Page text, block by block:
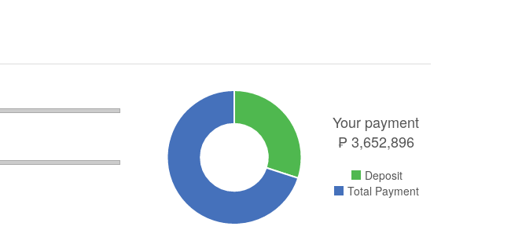
Your payment
₱ 3,652,896
Deposit
Total Payment